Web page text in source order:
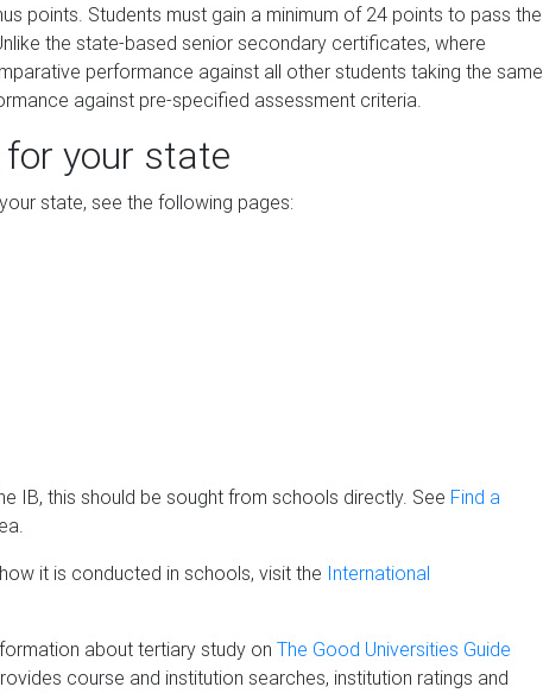
points. Students must gain a minimum of 24 points to pass the
the state-based senior secondary certificates, where
performance against all other students taking the same
against pre-specified assessment criteria.
your state
state, see the following pages:
IB, this should be sought from schools directly. See Find a
it is conducted in schools, visit the International
about tertiary study on The Good Universities Guide
course and institution searches, institution ratings and